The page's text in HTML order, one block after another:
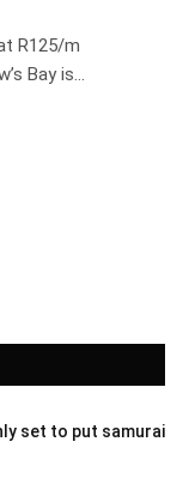
R125/m
Bay is…
set to put samurai